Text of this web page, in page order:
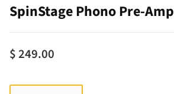
SpinStage Phono Pre-Amp
$ 249.00
Finish